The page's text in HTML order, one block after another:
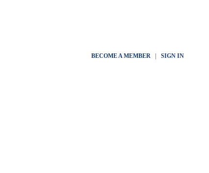
BECOME A MEMBER| SIGN IN